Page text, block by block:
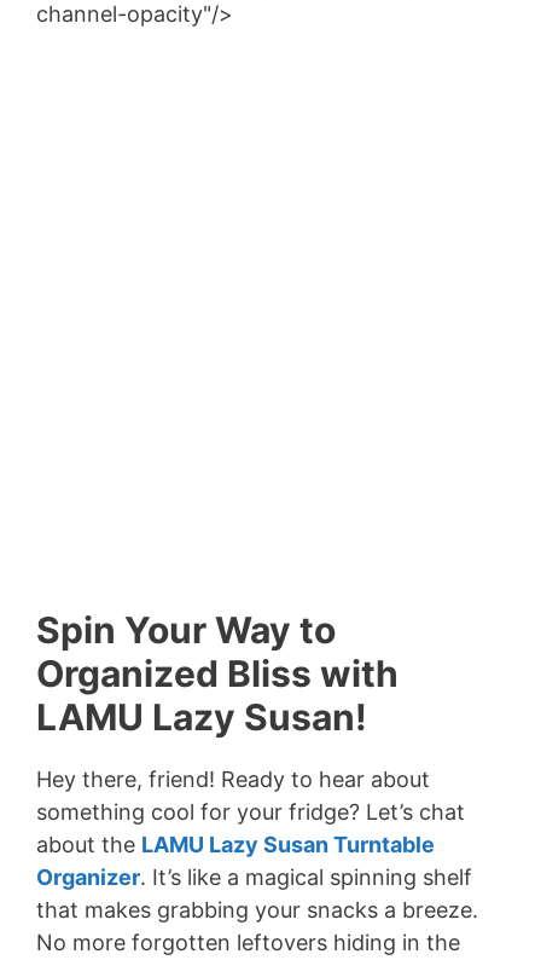
channel-opacity"/>
Spin Your Way to
Organized Bliss with
LAMU Lazy Susan!
Hey there, friend! Ready to hear about
something cool for your fridge? Let’s chat
about the LAMU Lazy Susan Turntable
Organizer. It’s like a magical spinning shelf
that makes grabbing your snacks a breeze.
No more forgotten leftovers hiding in the